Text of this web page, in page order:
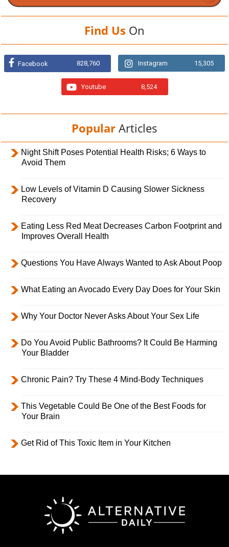
Find Us On
Facebook 828,760 Instagram 15,305
Youtube 8,524
Popular Articles
Night Shift Poses Potential Health Risks; 6 Ways to
Avoid Them
Low Levels of Vitamin D Causing Slower Sickness
Recovery
Eating Less Red Meat Decreases Carbon Footprint and
Improves Overall Health
Questions You Have Always Wanted to Ask About Poop
What Eating an Avocado Every Day Does for Your Skin
Why Your Doctor Never Asks About Your Sex Life
Do You Avoid Public Bathrooms? It Could Be Harming
Your Bladder
Chronic Pain? Try These 4 Mind-Body Techniques
This Vegetable Could Be One of the Best Foods for
Your Brain
Get Rid of This Toxic Item in Your Kitchen